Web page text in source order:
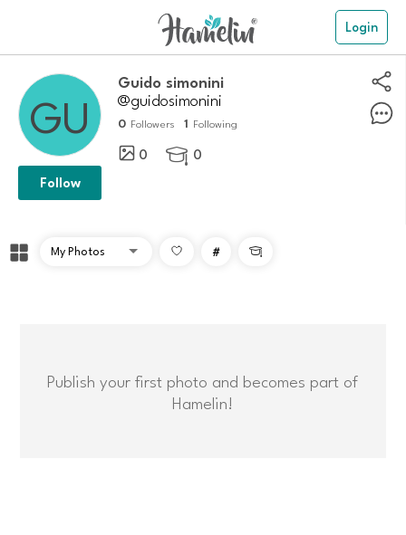
Login
guido simonini
@guidosimonini
0 Followers 1 Following
0  0
Follow
# 
Publish your first photo and becomes part of
Hamelin!